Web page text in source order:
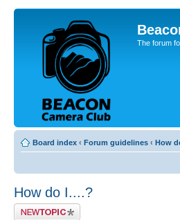
The forum
Board index ‹ Forum guidelines ‹ How
How do I....?
Post a new topic